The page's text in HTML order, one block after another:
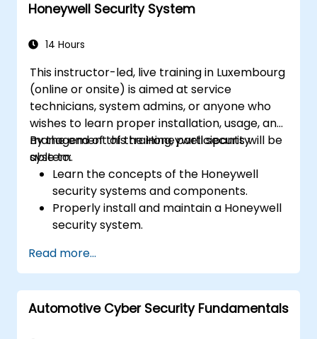
Honeywell Security System
14 Hours
This instructor-led, live training in Luxembourg
(online or onsite) is aimed at service
technicians, system admins, or anyone who
wishes to learn proper installation, usage, and
management of the Honeywell security
system.
By the end of this training, participants will be
able to:
Learn the concepts of the Honeywell
security systems and components.
Properly install and maintain a Honeywell
security system.
and management suite to control a
security system.
Read more...
Automotive Cyber Security Fundamentals